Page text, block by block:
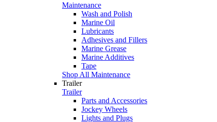
Maintenance
Wash and Polish
Marine Oil
Lubricants
Adhesives and Fillers
Marine Grease
Marine Additives
Tape
Shop All Maintenance
Trailer
Trailer
Parts and Accessories
Jockey Wheels
Lights and Plugs